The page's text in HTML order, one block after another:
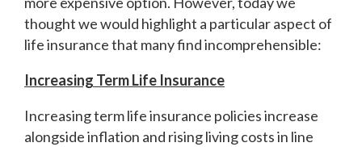
thought we would highlight a particular aspect of
life insurance that many find incomprehensible:
Increasing Term Life Insurance
Increasing term life insurance policies increase
alongside inflation and rising living costs in line